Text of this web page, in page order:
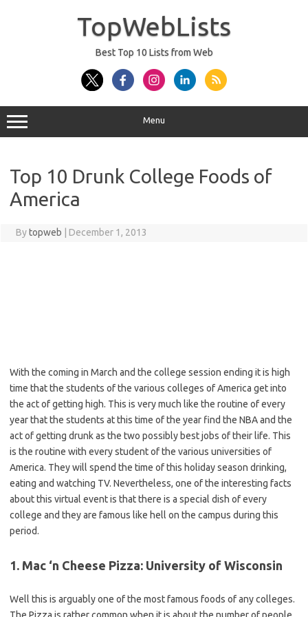
TopWebLists
Best Top 10 Lists from Web
Menu
Top 10 Drunk College Foods of
America
Bytopweb December 1, 2013
With the coming in March and the college session ending it is high
time that the students of the various colleges of America get into
the act of getting high. This is very much like the routine of every
year that the students at this time of the year find the NBA and the
act of getting drunk as the two possibly best jobs of their life. This
is the routine with every student of the various universities of
America. They will spend the time of this holiday season drinking,
eating and watching TV. Nevertheless, one of the interesting facts
about this virtual event is that there is a special dish of every
college and they are famous like hell on the campus during this
period.
1. Mac ‘n Cheese Pizza: University of Wisconsin
Well this is arguably one of the most famous foods of any colleges.